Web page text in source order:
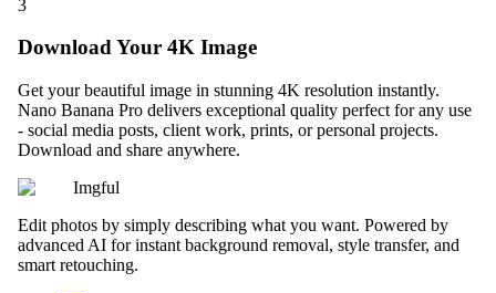
3
Download Your 4K Image
Get your beautiful image in stunning 4K resolution instantly.
Nano Banana Pro delivers exceptional quality perfect for any use
- social media posts, client work, prints, or personal projects.
Download and share anywhere.
Imgful
Edit photos by simply describing what you want. Powered by
advanced AI for instant background removal, style transfer, and
smart retouching.